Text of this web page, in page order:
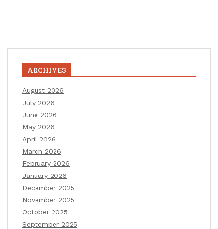
ARCHIVES
August 2026
July 2026
June 2026
May 2026
April 2026
March 2026
February 2026
January 2026
December 2025
November 2025
October 2025
September 2025